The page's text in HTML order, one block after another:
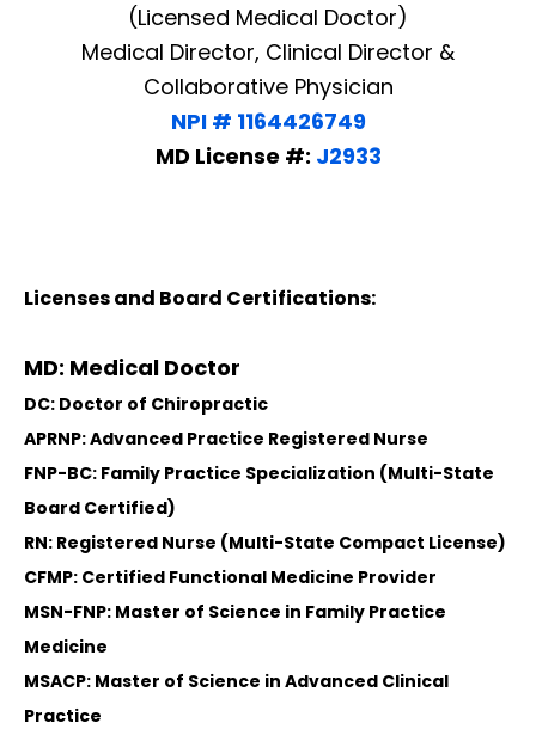
(Licensed Medical Doctor)
Medical Director, Clinical Director &
Collaborative Physician
NPI # 1164426749
MD License #: J2933
Licenses and Board Certifications:
MD: Medical Doctor
DC: Doctor of Chiropractic
APRNP: Advanced Practice Registered Nurse
FNP-BC: Family Practice Specialization (Multi-State
Board Certified)
RN: Registered Nurse (Multi-State Compact License)
CFMP: Certified Functional Medicine Provider
MSN-FNP: Master of Science in Family Practice
Medicine
MSACP: Master of Science in Advanced Clinical
Practice